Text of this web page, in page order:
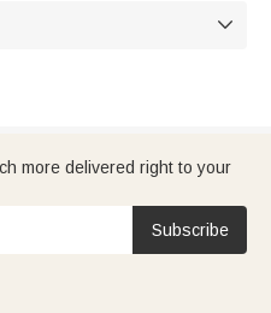

more delivered right to your
Subscribe